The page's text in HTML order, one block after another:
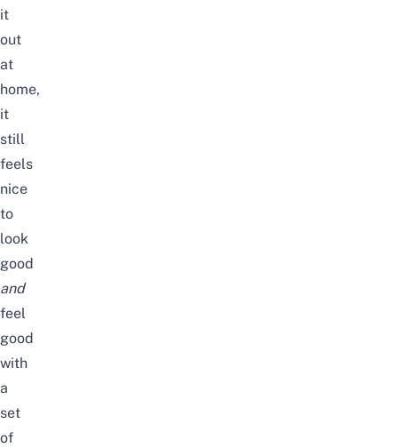
it
out
at
home,
it
still
feels
nice
to
look
good
and
feel
good
with
a
set
of